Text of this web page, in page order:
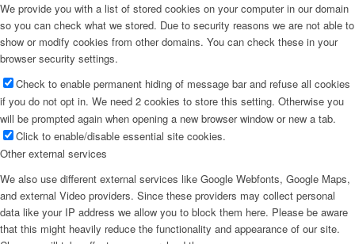
We provide you with a list of stored cookies on your computer in our domain
so you can check what we stored. Due to security reasons we are not able to
show or modify cookies from other domains. You can check these in your
browser security settings.
Check to enable permanent hiding of message bar and refuse all cookies
if you do not opt in. We need 2 cookies to store this setting. Otherwise you
will be prompted again when opening a new browser window or new a tab.
Click to enable/disable essential site cookies.
Other external services
We also use different external services like Google Webfonts, Google Maps,
and external Video providers. Since these providers may collect personal
data like your IP address we allow you to block them here. Please be aware
that this might heavily reduce the functionality and appearance of our site.